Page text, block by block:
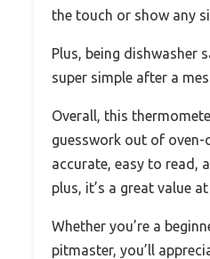
the touch or show any
Plus, being dishwasher
super simple after a
Overall, this
guesswork out of oven-
accurate, easy to read,
plus, it’s a great value
Whether you’re a
pitmaster, you’ll